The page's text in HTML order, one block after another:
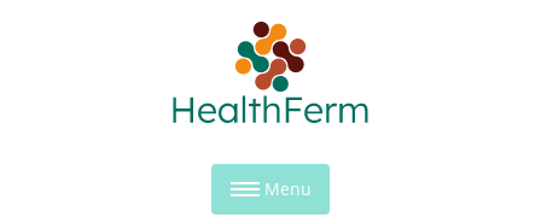
Menu